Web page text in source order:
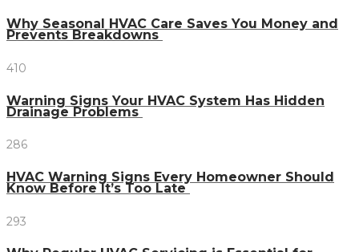
Why Seasonal HVAC Care Saves You Money and
Prevents Breakdowns
410
Warning Signs Your HVAC System Has Hidden
Drainage Problems
286
HVAC Warning Signs Every Homeowner Should
Know Before It’s Too Late
293